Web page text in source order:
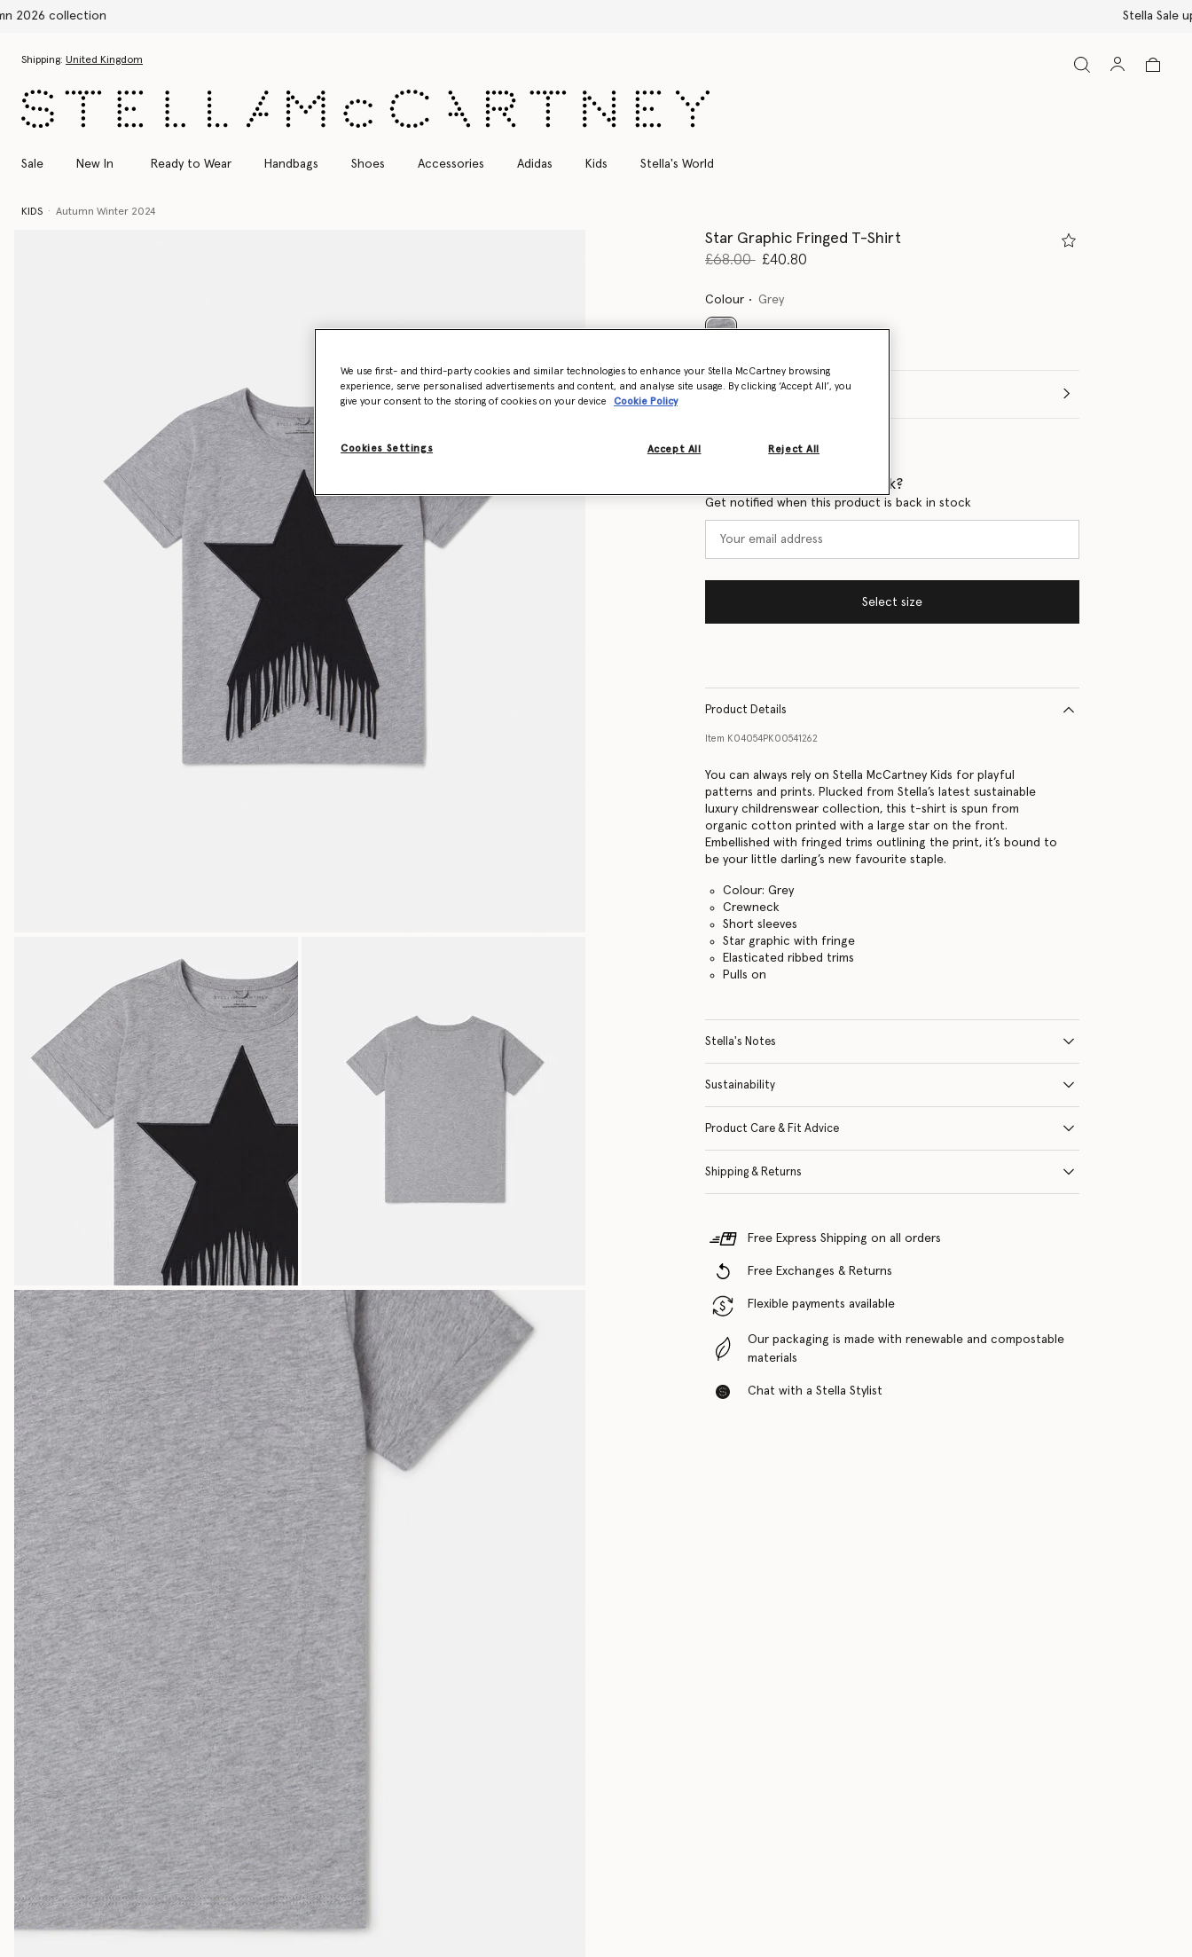
Shipping: United Kingdom
Sale New In Ready to Wear Handbags Shoes Accessories Adidas Kids Stella's World
KIDS Autumn Winter 2024
Star Graphic Fringed T-Shirt
Price reduced from
£68.00to£40.80
Colour Grey
Select Size
Want to know when it's back?
Get notified when this product is back in stock
Select size
Product Details
Item K04054PK00541262
You can always rely on Stella McCartney Kids for playful
patterns and prints. Plucked from Stella’s latest sustainable
luxury childrenswear collection, this t-shirt is spun from
organic cotton printed with a large star on the front.
Embellished with fringed trims outlining the print, it’s bound to
be your little darling’s new favourite staple.
Colour: Grey
Crewneck
Short sleeves
Star graphic with fringe
Elasticated ribbed trims
Pulls on
Stella's Notes
Sustainability
Product Care & Fit Advice
Shipping & Returns
Free Express Shipping on all orders
Free Exchanges & Returns
Flexible payments available
Our packaging is made with renewable and compostable
materials
Chat with a Stella Stylist
We use first- and third-party cookies and similar technologies to enhance your Stella McCartney browsing
experience, serve personalised advertisements and content, and analyse site usage. By clicking ‘Accept All’, you
give your consent to the storing of cookies on your device
Cookie Policy
Cookies Settings Reject All
Accept All